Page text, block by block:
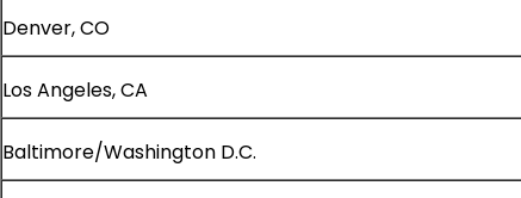
Denver, CO
Los Angeles, CA
Baltimore/Washington D.C.